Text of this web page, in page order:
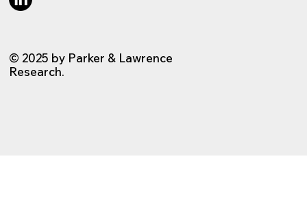
© 2025 by Parker & Lawrence
Research.